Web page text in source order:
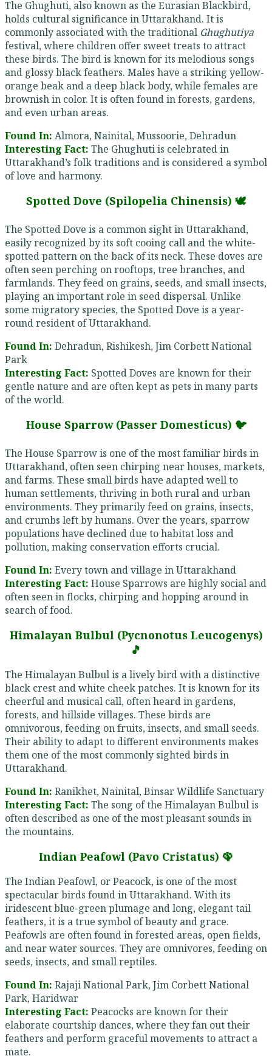
The Ghughuti, also known as the Eurasian Blackbird,
holds cultural significance in Uttarakhand. It is
commonly associated with the traditional Ghughutiya
festival, where children offer sweet treats to attract
these birds. The bird is known for its melodious songs
and glossy black feathers. Males have a striking yellow-
orange beak and a deep black body, while females are
brownish in color. It is often found in forests, gardens,
and even urban areas.
Found In: Almora, Nainital, Mussoorie, Dehradun
Interesting Fact: The Ghughuti is celebrated in
Uttarakhand’s folk traditions and is considered a symbol
of love and harmony.
Spotted Dove (Spilopelia Chinensis) 🕊️
The Spotted Dove is a common sight in Uttarakhand,
easily recognized by its soft cooing call and the white-
spotted pattern on the back of its neck. These doves are
often seen perching on rooftops, tree branches, and
farmlands. They feed on grains, seeds, and small insects,
playing an important role in seed dispersal. Unlike
some migratory species, the Spotted Dove is a year-
round resident of Uttarakhand.
Found In: Dehradun, Rishikesh, Jim Corbett National
Park
Interesting Fact: Spotted Doves are known for their
gentle nature and are often kept as pets in many parts
of the world.
House Sparrow (Passer Domesticus) 🐦
The House Sparrow is one of the most familiar birds in
Uttarakhand, often seen chirping near houses, markets,
and farms. These small birds have adapted well to
human settlements, thriving in both rural and urban
environments. They primarily feed on grains, insects,
and crumbs left by humans. Over the years, sparrow
populations have declined due to habitat loss and
pollution, making conservation efforts crucial.
Found In: Every town and village in Uttarakhand
Interesting Fact: House Sparrows are highly social and
often seen in flocks, chirping and hopping around in
search of food.
Himalayan Bulbul (Pycnonotus Leucogenys)
🎵
The Himalayan Bulbul is a lively bird with a distinctive
black crest and white cheek patches. It is known for its
cheerful and musical call, often heard in gardens,
forests, and hillside villages. These birds are
omnivorous, feeding on fruits, insects, and small seeds.
Their ability to adapt to different environments makes
them one of the most commonly sighted birds in
Uttarakhand.
Found In: Ranikhet, Nainital, Binsar Wildlife Sanctuary
Interesting Fact: The song of the Himalayan Bulbul is
often described as one of the most pleasant sounds in
the mountains.
Indian Peafowl (Pavo Cristatus) 🦚
The Indian Peafowl, or Peacock, is one of the most
spectacular birds found in Uttarakhand. With its
iridescent blue-green plumage and long, elegant tail
feathers, it is a true symbol of beauty and grace.
Peafowls are often found in forested areas, open fields,
and near water sources. They are omnivores, feeding on
seeds, insects, and small reptiles.
Found In: Rajaji National Park, Jim Corbett National
Park, Haridwar
Interesting Fact: Peacocks are known for their
elaborate courtship dances, where they fan out their
feathers and perform graceful movements to attract a
mate.